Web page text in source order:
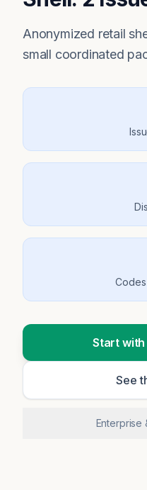
Anonymized retail
small coordinated
Start
See
Enterprise